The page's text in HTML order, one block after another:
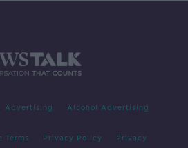
Advertising Alcohol Advertising
Terms Privacy Policy Privacy